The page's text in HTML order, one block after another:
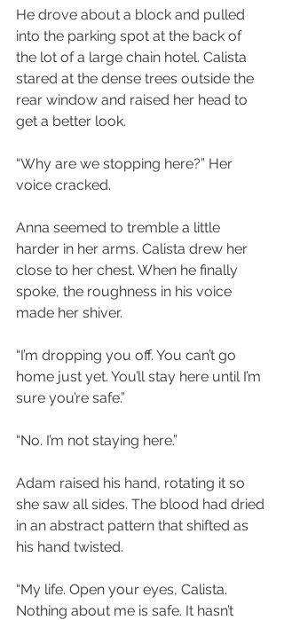
He drove about a block and pulled
into the parking spot at the back of
the lot of a large chain hotel. Calista
stared at the dense trees outside the
rear window and raised her head to
get a better look.
“Why are we stopping here?” Her
voice cracked.
Anna seemed to tremble a little
harder in her arms. Calista drew her
close to her chest. When he finally
spoke, the roughness in his voice
made her shiver.
“I’m dropping you off. You can’t go
home just yet. You’ll stay here until I’m
sure you’re safe.”
“No. I’m not staying here.”
Adam raised his hand, rotating it so
she saw all sides. The blood had dried
in an abstract pattern that shifted as
his hand twisted.
“My life. Open your eyes, Calista.
Nothing about me is safe. It hasn’t